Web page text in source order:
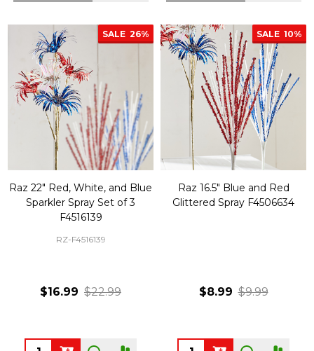
SALE 26%
Raz 22" Red, White, and Blue
Sparkler Spray Set of 3
F4516139
RZ-F4516139
$16.99 $22.99
Quantity:
SALE 10%
Raz 16.5" Blue and Red
Glittered Spray F4506634
$8.99 $9.99
Quantity: